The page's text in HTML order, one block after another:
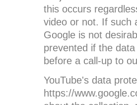
this occurs
video or not. If such
Google is not
prevented if the
before a call-up to
YouTube's data
https://